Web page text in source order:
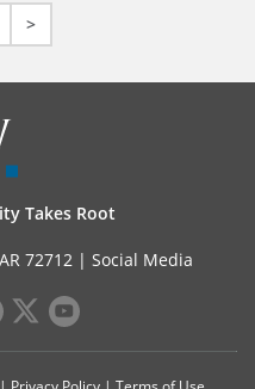
>
Takes Root
72712 | Social Media